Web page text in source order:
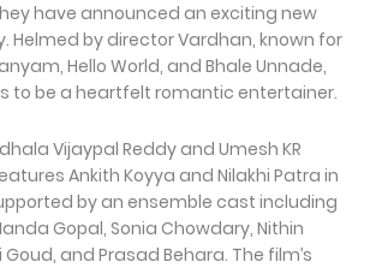
have announced an exciting new
Helmed by director Vardhan, known for
Hello World, and Bhale Unnade,
to be a heartfelt romantic entertainer.
Vijaypal Reddy and Umesh KR
Ankith Koyya and Nilakhi Patra in
by an ensemble cast including
Gopal, Sonia Chowdary, Nithin
and Prasad Behara. The film’s